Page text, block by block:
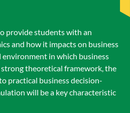
provide students with an
and how it impacts on business
environment in which business
theoretical framework, the
practical business decision-
will be a key characteristic